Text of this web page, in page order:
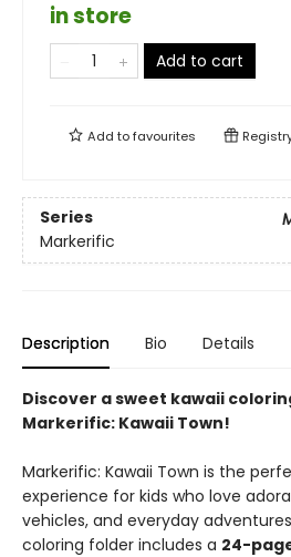
in store
Add to cart
Add tofavourites
Series
Markerific
Description Bio Details
Discover a sweet kawaii
Markerific: Kawaii Town!
Markerific: Kawaii Town is the
experience for kids who love
vehicles, and everyday
coloring folder includes a 24-